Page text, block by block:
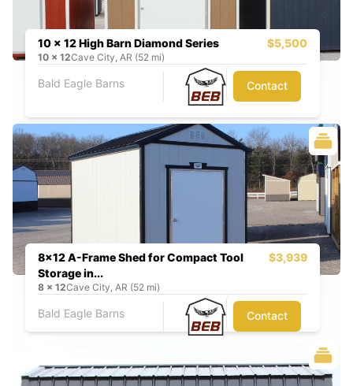
10 x 12 High Barn Diamond Series $5,500
10 x 12Cave City, AR (52 mi)
Bald Eagle Barns Contact
8x12 A-Frame Shed for Compact Tool
Storage in...
$3,939
8 x 12Cave City, AR (52 mi)
Bald Eagle Barns Contact